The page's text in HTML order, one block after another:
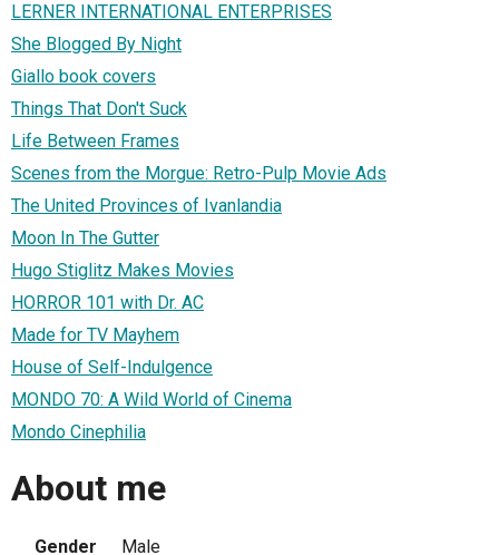
LERNER INTERNATIONAL ENTERPRISES
She Blogged By Night
Giallo book covers
Things That Don't Suck
Life Between Frames
Scenes from the Morgue: Retro-Pulp Movie Ads
The United Provinces of Ivanlandia
Moon In The Gutter
Hugo Stiglitz Makes Movies
HORROR 101 with Dr. AC
Made for TV Mayhem
House of Self-Indulgence
MONDO 70: A Wild World of Cinema
Mondo Cinephilia
About me
Gender Male